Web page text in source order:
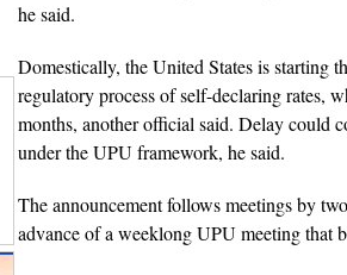
he said.
Domestically, the United States is starting
regulatory process of self-declaring rates,
months, another official said. Delay could
under the UPU framework, he said.
The announcement follows meetings by
advance of a weeklong UPU meeting that